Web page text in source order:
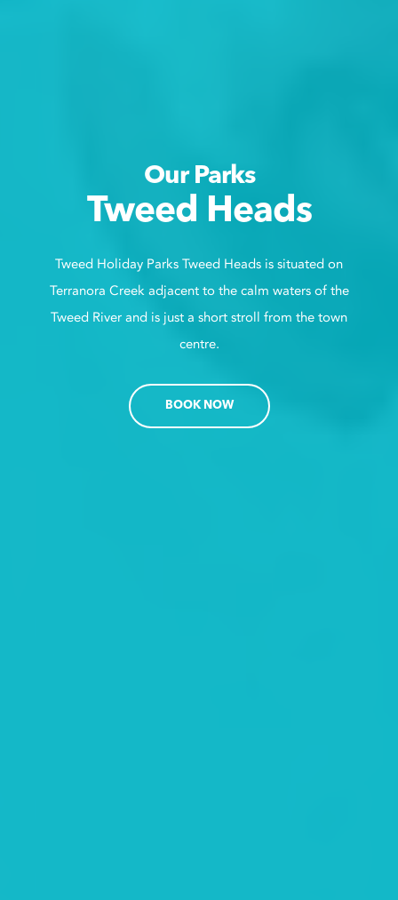
Our Parks
Tweed Heads
Tweed Holiday Parks Tweed Heads is situated on
Terranora Creek adjacent to the calm waters of the
Tweed River and is just a short stroll from the town
centre.
BOOK NOW